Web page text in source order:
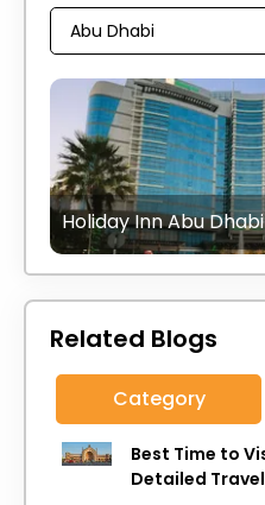
Holiday Inn Abu Dhabi
Related Blogs
Category
Best Time to
Detailed